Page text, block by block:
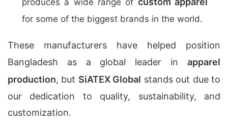
produces a wide range of
for some of the biggest brands in the world.
These manufacturers have helped position
Bangladesh as a global leader in apparel
production, but SiATEX Global stands out due to
our dedication to quality, sustainability, and
customization.